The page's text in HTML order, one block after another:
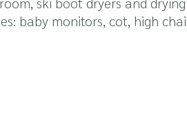
baby monitors, cot, high